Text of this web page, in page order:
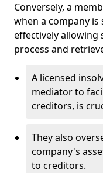
Conversely, a
when a company is
effectively allowing
process and
A licensed
mediator to
creditors, is
They also
company's
to creditors.